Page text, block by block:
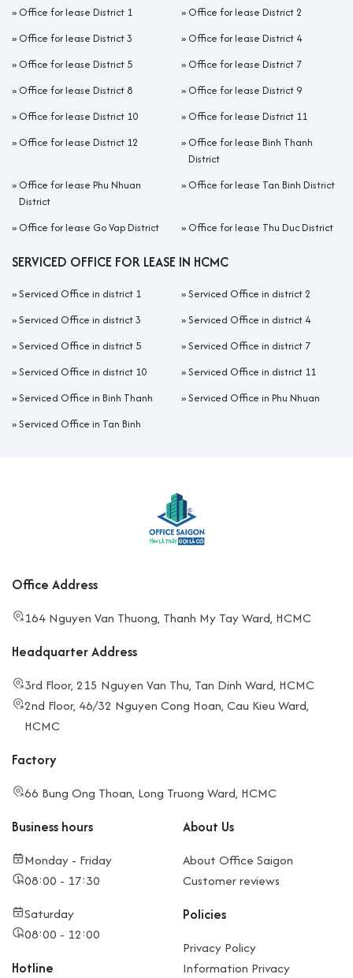
» Office for lease District 1 » Office for lease District 2
» Office for lease District 3 » Office for lease District 4
» Office for lease District 5 » Office for lease District 7
» Office for lease District 8 » Office for lease District 9
» Office for lease District 10 » Office for lease District 11
» Office for lease District 12 » Office for lease Binh Thanh
District
» Office for lease Phu Nhuan
District
» Office for lease Tan Binh District
» Office for lease Go Vap District » Office for lease Thu Duc District
SERVICED OFFICE FOR LEASE IN HCMC
»Serviced Office in district 1 »Serviced Office in district 2
»Serviced Office in district 3 »Serviced Office in district 4
»Serviced Office in district 5 »Serviced Office in district 7
»Serviced Office in district 10 »Serviced Office in district 11
»Serviced Office in Binh Thanh »Serviced Office in Phu Nhuan
»Serviced Office in Tan Binh
Office Address
164 Nguyen Van Thuong, Thanh My Tay Ward, HCMC
Headquarter Address
3rd Floor, 215 Nguyen Van Thu, Tan Dinh Ward, HCMC
2nd Floor, 46/32 Nguyen Cong Hoan, Cau Kieu Ward,
HCMC
Factory
66 Bung Ong Thoan, Long Truong Ward, HCMC
Business hours
Monday - Friday
08:00 - 17:30
Saturday
08:00 - 12:00
Hotline
About Us
About Office Saigon
Customer reviews
Policies
Privacy Policy
Information Privacy